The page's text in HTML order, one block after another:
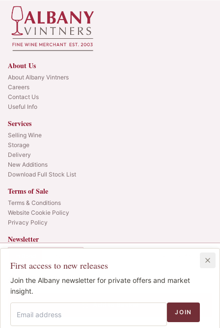
First access to new releases
Join the Albany newsletter for private offers and market
insight.
JOIN
£2,050.00IB 1
Add to Basket
About Us
About Albany Vintners
Careers
Contact Us
Useful Info
Services
Selling Wine
Storage
Delivery
New Additions
Download Full Stock List
Terms of Sale
Terms & Conditions
Website Cookie Policy
Privacy Policy
Newsletter
SIGN UP